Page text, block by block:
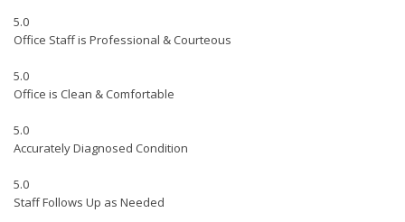
5.0
Office Staff is Professional & Courteous
5.0
Office is Clean & Comfortable
5.0
Accurately Diagnosed Condition
5.0
Staff Follows Up as Needed